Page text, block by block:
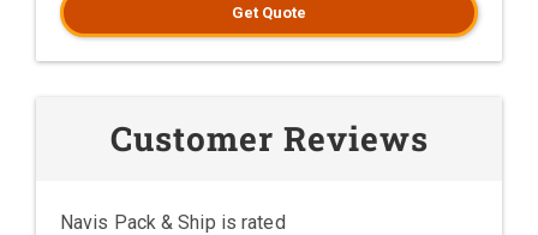
Get Quote
Customer Reviews
Navis Pack & Ship is rated